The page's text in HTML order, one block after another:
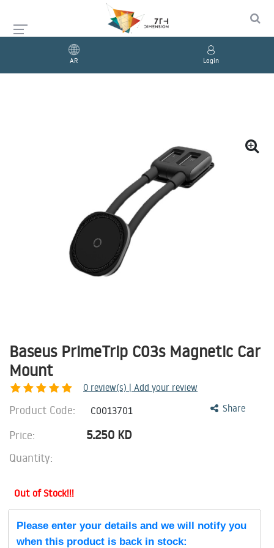
AR Login
Baseus PrimeTrip C03s Magnetic Car
Mount
0 review(s) | Add your review
Share
Product Code: C0013701
Price: 5.250 KD
Quantity:
Out of Stock!!!
Please enter your details and we will notify you
when this product is back in stock: